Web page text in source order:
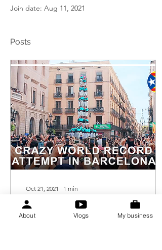
Join date: Aug 11, 2021
Posts
Oct 21, 2021 ∙ 1 min
- My first
vlog is up on
About Vlogs My business